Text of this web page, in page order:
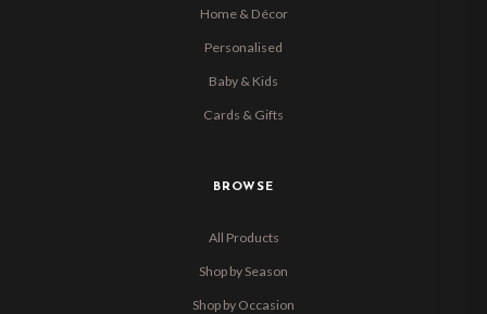
Home & Décor
Personalised
Baby & Kids
Cards & Gifts
BROWSE
All Products
Shop by Season
Shop by Occasion